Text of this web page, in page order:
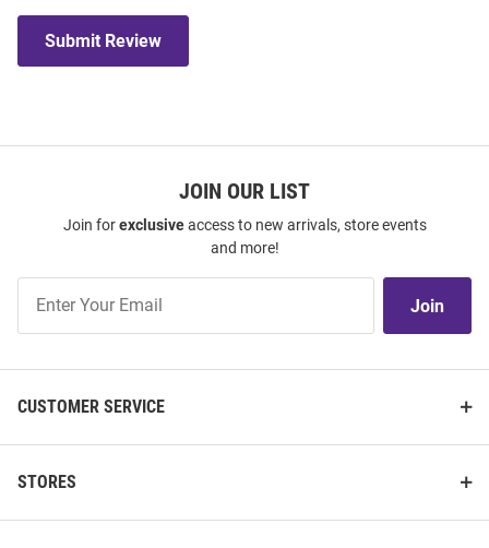
Submit Review
JOIN OUR LIST
Join forexclusiveaccess to new arrivals, store events
and more!
Our
Join
CUSTOMER SERVICE
STORES